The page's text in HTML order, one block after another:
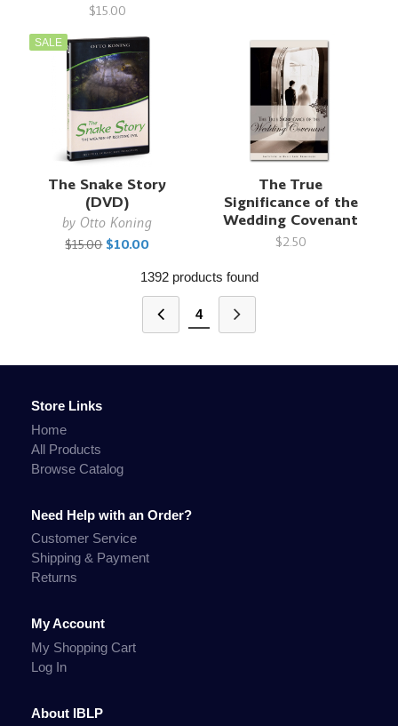
$15.00
SALE
The Snake Story
(DVD)
by Otto Koning
$15.00 $10.00
The True
Significance of the
Wedding Covenant
$2.50
1392 products found
4
Store Links
Home
All Products
Browse Catalog
Need Help with an Order?
Customer Service
Shipping & Payment
Returns
My Account
My Shopping Cart
Log In
About IBLP